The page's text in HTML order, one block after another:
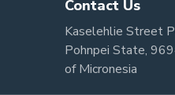
Contact Us
Kaselehlie Street
Pohnpei State,
of Micronesia